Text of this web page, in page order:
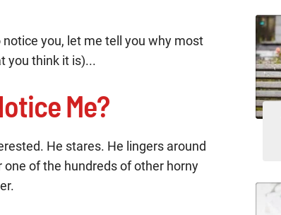
you, let me tell you why most
you think it is)...
Me?
He stares. He lingers around
of the hundreds of other horny